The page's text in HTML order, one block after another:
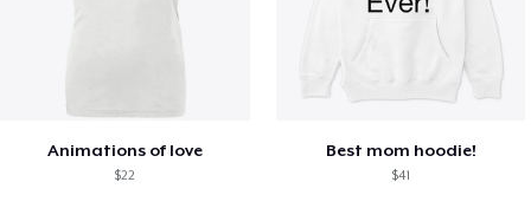
Animations of love
$22
Best mom hoodie!
$41